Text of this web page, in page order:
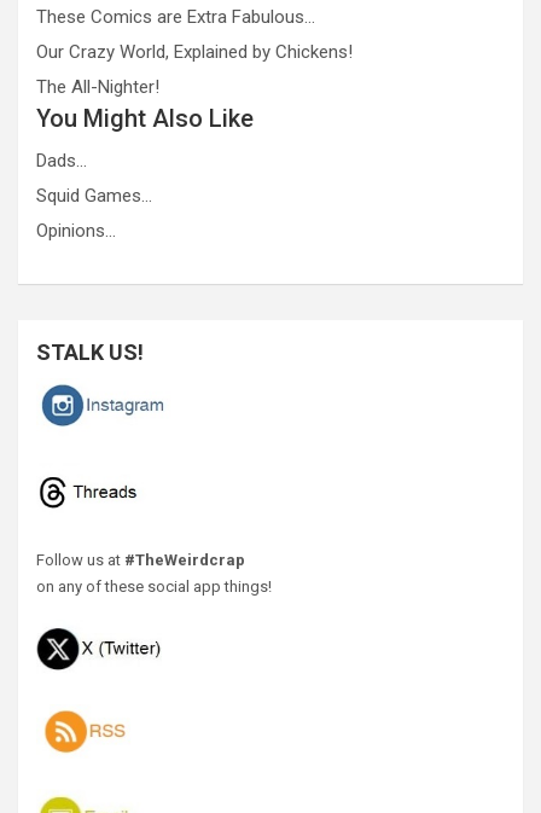
These Comics are Extra Fabulous…
Our Crazy World, Explained by Chickens!
The All-Nighter!
You Might Also Like
Dads…
Squid Games…
Opinions…
STALK US!
Follow us at #TheWeirdcrap
on any of these social app things!